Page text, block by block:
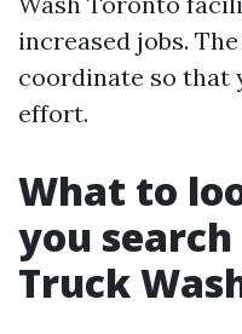
increased jobs.
coordinate so that
effort.
What to
you
Truck